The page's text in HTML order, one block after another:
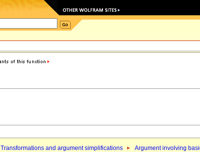
Transformations and argument simplifications Argument involving